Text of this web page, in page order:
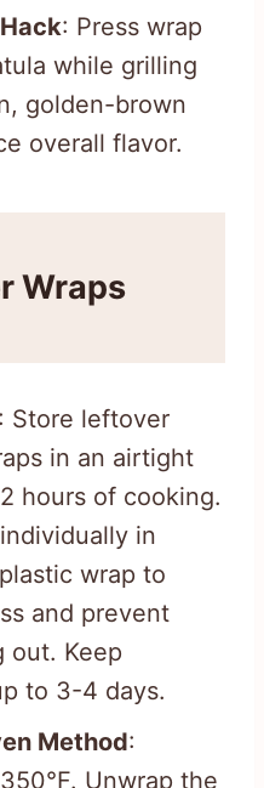
: Press wrap
while grilling
golden-brown
overall flavor.
Wraps
: Store leftover
in an airtight
hours of cooking.
in
wrap to
and prevent
out. Keep
to 3-4 days.
Method:
Unwrap the